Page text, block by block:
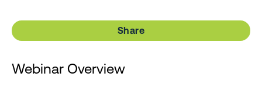
Share
Webinar Overview